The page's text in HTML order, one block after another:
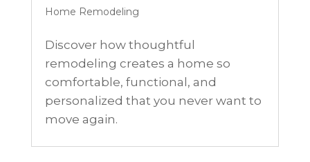
Home Remodeling
Discover how thoughtful
remodeling creates a home so
comfortable, functional, and
personalized that you never want to
move again.